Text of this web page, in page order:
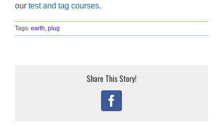
our test and tag courses.
Tags: earth, plug
Share This Story!
Facebook